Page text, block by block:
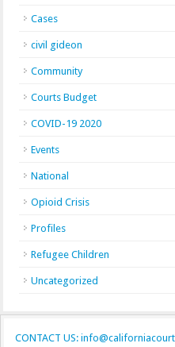
Cases
civil gideon
Community
Courts Budget
COVID-19 2020
Events
National
Opioid Crisis
Profiles
Refugee Children
Uncategorized
CONTACT US: